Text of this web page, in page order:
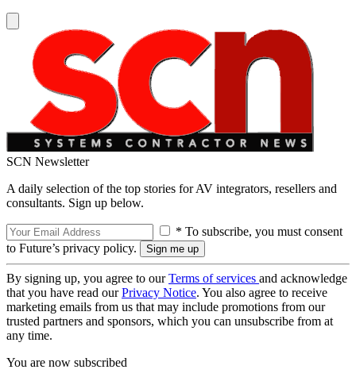
SCN Newsletter
A daily selection of the top stories for AV integrators, resellers and
consultants. Sign up below.
* To subscribe, you must consent
to Future’s privacy policy.
By signing up, you agree to ourTerms of services and acknowledge
that you have read ourPrivacy Notice. You also agree to receive
marketing emails from us that may include promotions from our
trusted partners and sponsors, which you can unsubscribe from at
any time.
You are now subscribed